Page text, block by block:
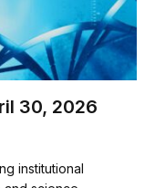
30, 2026
institutional